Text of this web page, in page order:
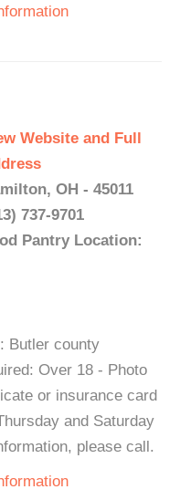
Website and Full
OH - 45011
737-9701
Pantry Location:
Butler county
Over 18 - Photo
or insurance card
and Saturday
please call.